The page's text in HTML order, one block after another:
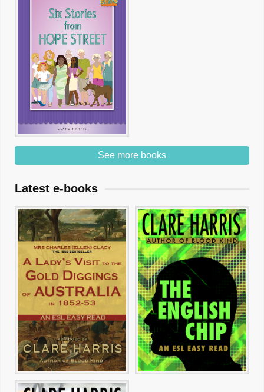
See more books
Latest e-books